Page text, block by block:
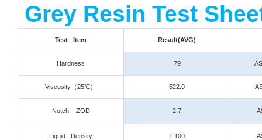
Grey Resin Test
Test Item Result(AVG)
Hardness 79
Viscosity （25℃） 522.0
Notch IZOD 2.7
Liquid Density 1.100